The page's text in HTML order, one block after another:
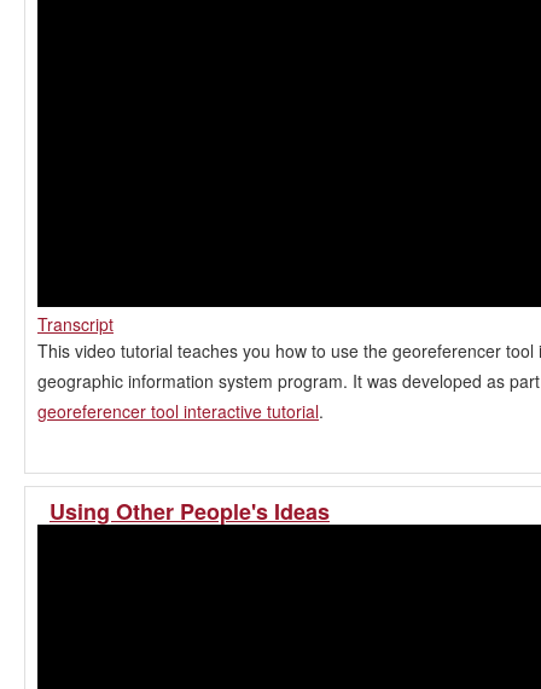
Transcript
This video tutorial teaches you how to use the georeferencer tool
geographic information system program. It was developed as
georeferencer tool interactive tutorial.
Using Other People's Ideas